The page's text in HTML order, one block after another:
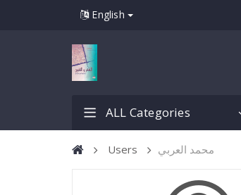
English
ALL Categories
Users محمد العربي